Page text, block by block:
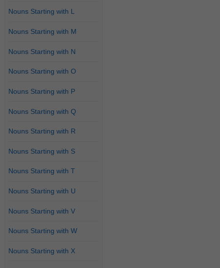
Nouns Starting with L
Nouns Starting with M
Nouns Starting with N
Nouns Starting with O
Nouns Starting with P
Nouns Starting with Q
Nouns Starting with R
Nouns Starting with S
Nouns Starting with T
Nouns Starting with U
Nouns Starting with V
Nouns Starting with W
Nouns Starting with X